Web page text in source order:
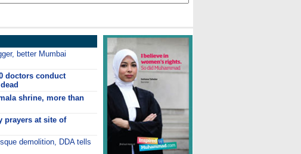
better Mumbai
doctors conduct
shrine, more than
prayers at site of
demolition, DDA tells